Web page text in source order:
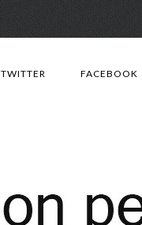
TWITTER FACEBOOK